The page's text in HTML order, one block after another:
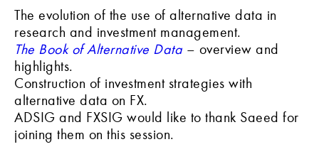
The evolution of the use of alternative data in
research and investment management.
The Book of Alternative Data – overview and
highlights.
Construction of investment strategies with
alternative data on FX.
ADSIG and FXSIG would like to thank Saeed for
joining them on this session.